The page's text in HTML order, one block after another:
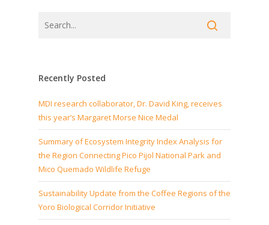
Recently Posted
MDI research collaborator, Dr. David King, receives
this year’s Margaret Morse Nice Medal
Summary of Ecosystem Integrity Index Analysis for
the Region Connecting Pico Pijol National Park and
Mico Quemado Wildlife Refuge
Sustainability Update from the Coffee Regions of the
Yoro Biological Corridor Initiative